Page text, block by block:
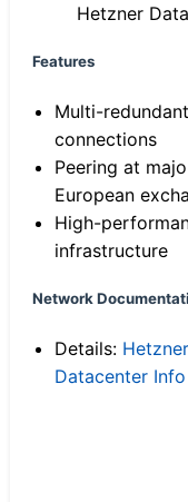
Hetzner
Features
Multi-
connections
Peering at
European
High-
infrastructure
Network
Details: Hetzner
Datacenter Info